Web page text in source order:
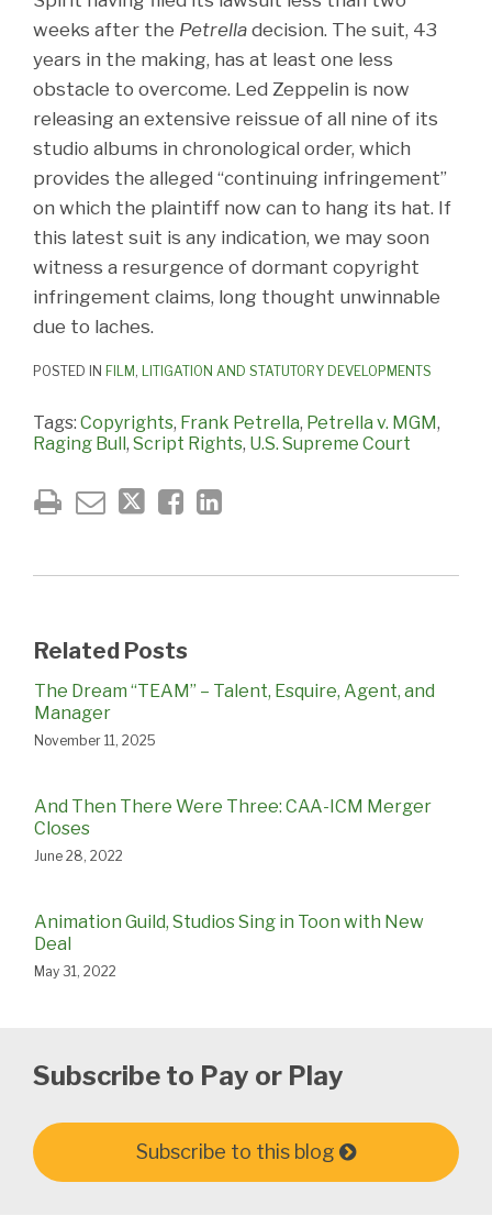
weeks after the Petrella decision. The suit, 43
years in the making, has at least one less
obstacle to overcome. Led Zeppelin is now
releasing an extensive reissue of all nine of its
studio albums in chronological order, which
provides the alleged “continuing infringement”
on which the plaintiff now can to hang its hat. If
this latest suit is any indication, we may soon
witness a resurgence of dormant copyright
infringement claims, long thought unwinnable
due to laches.
POSTED IN FILM, LITIGATION AND STATUTORY DEVELOPMENTS
Tags: Copyrights, Frank Petrella, Petrella v. MGM,
Raging Bull, Script Rights, U.S. Supreme Court
Related Posts
The Dream “TEAM” – Talent, Esquire, Agent, and
Manager
November 11, 2025
And Then There Were Three: CAA-ICM Merger
Closes
June 28, 2022
Animation Guild, Studios Sing in Toon with New
Deal
May 31, 2022
Subscribe to Pay or Play
Subscribe to this blog